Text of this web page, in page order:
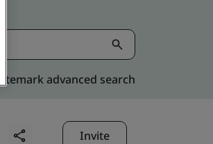
Kitemark advanced search
Invite